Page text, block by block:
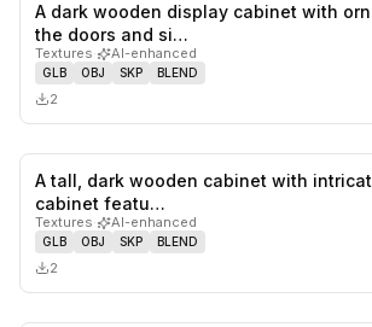
A dark wooden display cabinet with
the doors and si…
Textures· AI-enhanced
GLB OBJ SKP BLEND
2
A tall, dark wooden cabinet with
cabinet featu…
Textures· AI-enhanced
GLB OBJ SKP BLEND
2